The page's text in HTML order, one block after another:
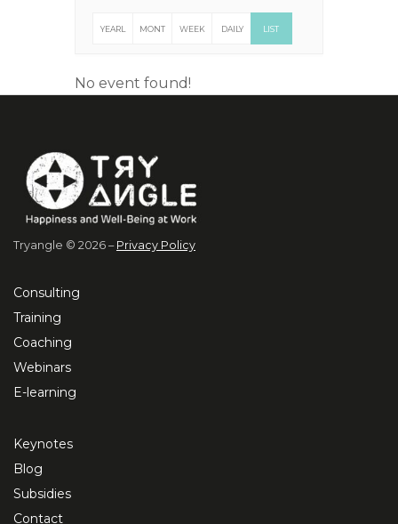
YEARL MONT WEEK DAILY LIST
No event found!
Tryangle © 2026 – Privacy Policy
Consulting
Training
Coaching
Webinars
E-learning
Keynotes
Blog
Subsidies
Contact